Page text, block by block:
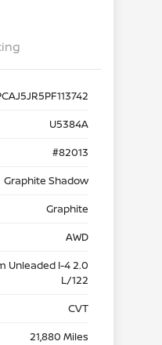
U5384A
#82013
Graphite Shadow
Graphite
AWD
Unleaded I-4 2.0
L/122
CVT
21,880 Miles